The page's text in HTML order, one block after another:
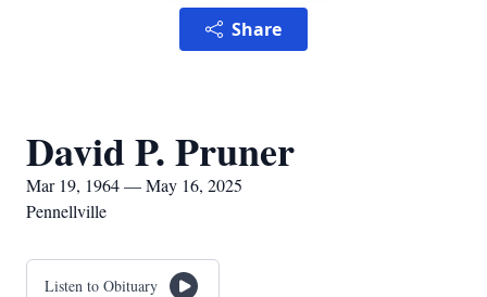
Share
David P. Pruner
Mar 19, 1964 — May 16, 2025
Pennellville
Listen to Obituary